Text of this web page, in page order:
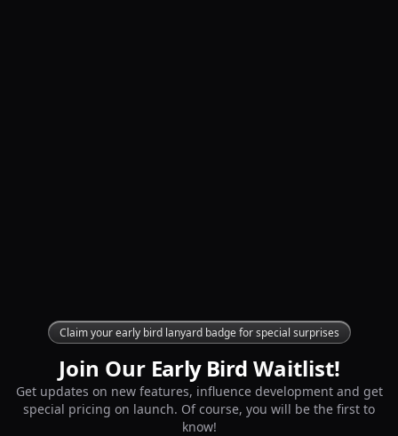
Claim your early bird lanyard badge for special surprises
Join Our Early Bird
Early Bird Waitlist!
Get updates on new features, influence development and get
special pricing on launch. Of course, you will be the first to
know!